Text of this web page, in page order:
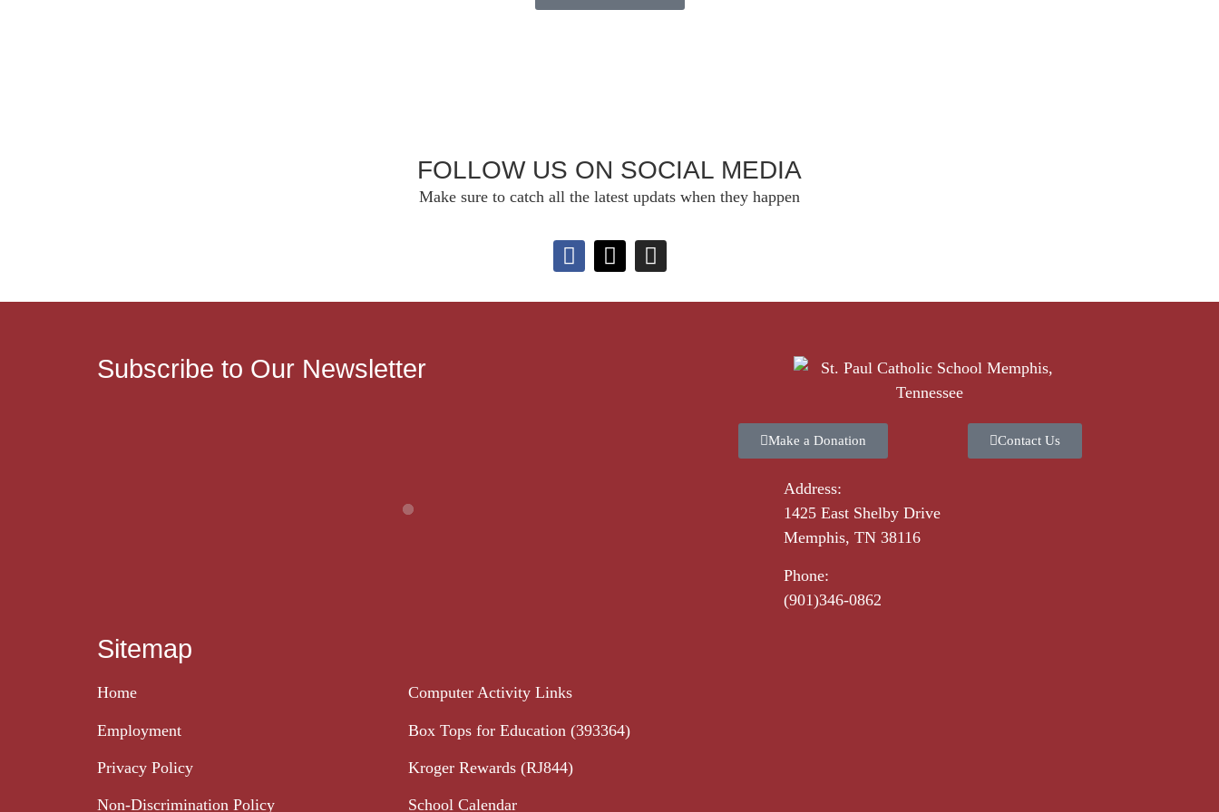
FOLLOW US ON SOCIAL MEDIA
Make sure to catch all the latest updats when they happen
Subscribe to Our Newsletter
Sitemap
Home
Employment
Privacy Policy
Non-Discrimination Policy
Computer Activity Links
Box Tops for Education (393364)
Kroger Rewards (RJ844)
School Calendar
Make a Donation Contact Us
Address:
1425 East Shelby Drive
Memphis, TN 38116
Phone:
(901)346-0862